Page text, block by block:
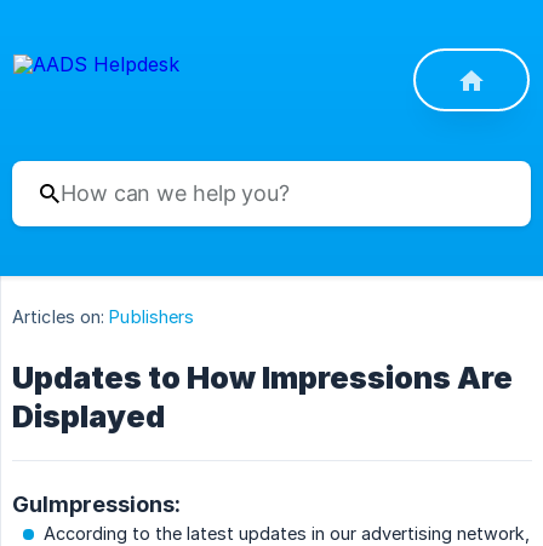
Articles on: Publishers
Updates to How Impressions Are
Displayed
GuImpressions:
According to the latest updates in our advertising network,